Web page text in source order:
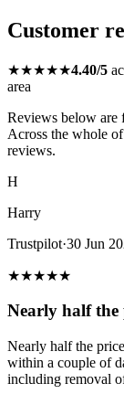
Customer
★★★★★4.40/5
area
Reviews below are
Across the whole
reviews.
H
Harry
Trustpilot·30 Jun
★★★★★
Nearly half
Nearly half the
within a couple of
including removal